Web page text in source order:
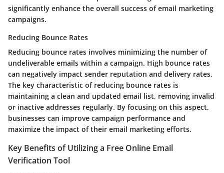
significantly enhance the overall success of email marketing
campaigns.
Reducing Bounce Rates
Reducing bounce rates involves minimizing the number of
undeliverable emails within a campaign. High bounce rates
can negatively impact sender reputation and delivery rates.
The key characteristic of reducing bounce rates is
maintaining a clean and updated email list, removing invalid
or inactive addresses regularly. By focusing on this aspect,
businesses can improve campaign performance and
maximize the impact of their email marketing efforts.
Key Benefits of Utilizing a Free Online Email
Verification Tool